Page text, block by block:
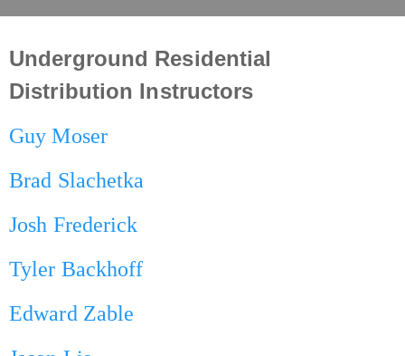
Underground Residential
Distribution Instructors
Guy Moser
Brad Slachetka
Josh Frederick
Tyler Backhoff
Edward Zable